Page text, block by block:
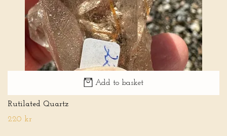
Add to basket
Rutilated Quartz
220 kr